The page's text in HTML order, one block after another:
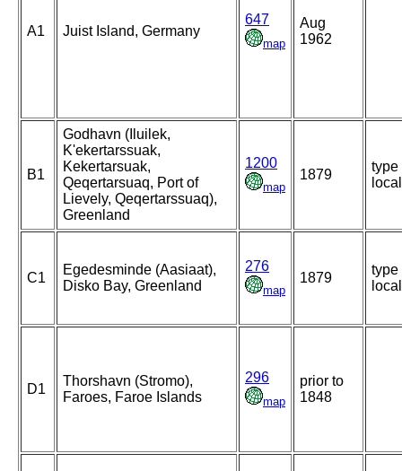
A1 Juist Island, Germany
647
map
Aug
1962
B1
Godhavn (Iluilek,
K'ekertarssuak,
Kekertarsuak,
Qeqertarsuaq, Port of
Lievely, Qeqertarssuaq),
Greenland
1200
map
1879
type
C1
Egedesminde (Aasiaat),
Disko Bay, Greenland
276
map
1879
type
D1
Thorshavn (Stromo),
Faroes, Faroe Islands
296
map
prior to
1848